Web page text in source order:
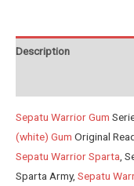
Description
Sepatu Warrior Gum
(white) Gum Original
Sepatu Warrior Sparta ,
Sparta Army, Sepatu